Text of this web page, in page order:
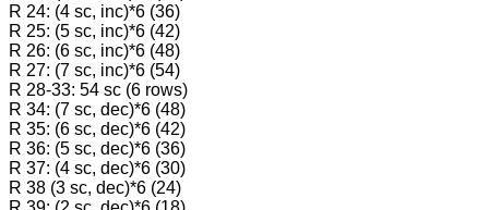
R 24: (4 sc, inc)*6 (36)
R 25: (5 sc, inc)*6 (42)
R 26: (6 sc, inc)*6 (48)
R 27: (7 sc, inc)*6 (54)
R 28-33: 54 sc (6 rows)
R 34: (7 sc, dec)*6 (48)
R 35: (6 sc, dec)*6 (42)
R 36: (5 sc, dec)*6 (36)
R 37: (4 sc, dec)*6 (30)
R 38 (3 sc, dec)*6 (24)